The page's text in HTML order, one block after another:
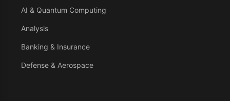
AI & Quantum Computing
Analysis
Banking & Insurance
Defense & Aerospace